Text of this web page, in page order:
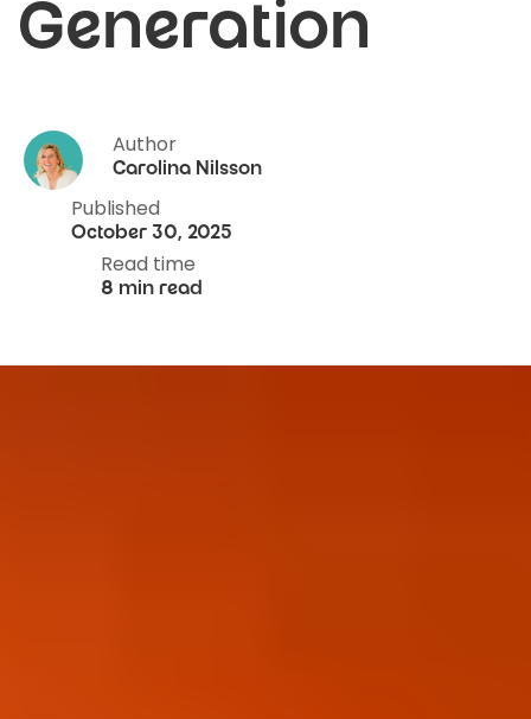
Generation
Author
Carolina Nilsson
Published
October 30, 2025
Read time
8 min read